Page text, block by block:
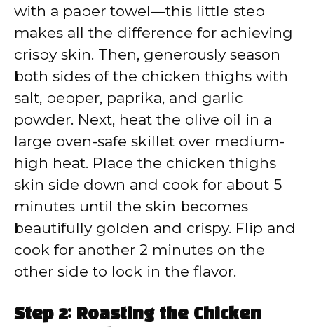
with a paper towel—this little step
makes all the difference for achieving
crispy skin. Then, generously season
both sides of the chicken thighs with
salt, pepper, paprika, and garlic
powder. Next, heat the olive oil in a
large oven-safe skillet over medium-
high heat. Place the chicken thighs
skin side down and cook for about 5
minutes until the skin becomes
beautifully golden and crispy. Flip and
cook for another 2 minutes on the
other side to lock in the flavor.
Step 2: Roasting the Chicken